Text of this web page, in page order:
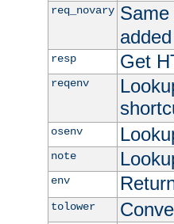
req_novary Same
resp Get
reqenv
osenv
note
env
tolower